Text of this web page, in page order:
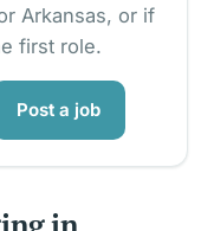
Arkansas, or if
first role.
Post a job